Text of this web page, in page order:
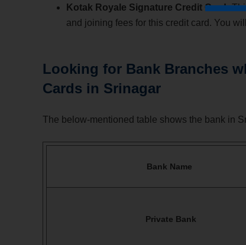
Kotak Royale Signature Credit Card:
and joining fees for this credit card. You
Looking for Bank Branches
Cards in Srinagar
The below-mentioned table shows the bank in
Bank Name
Private Bank